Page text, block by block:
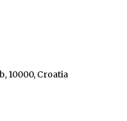
10000, Croatia